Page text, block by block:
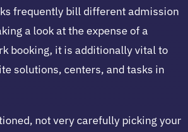
frequently bill different admission
a look at the expense of a
booking, it is additionally vital to
solutions, centers, and tasks in
not very carefully picking your